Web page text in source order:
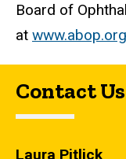
Board of
at
Contact Us
Laura Pitlick